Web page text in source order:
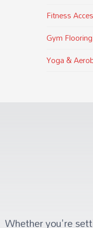
Fitness
Gym Flooring
Yoga &
Whether you're